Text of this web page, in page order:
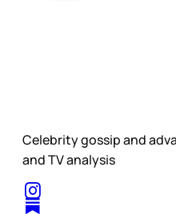
Celebrity gossip and
and TV analysis